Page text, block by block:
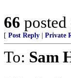
66 posted
[ Post Reply Private
To: Sam